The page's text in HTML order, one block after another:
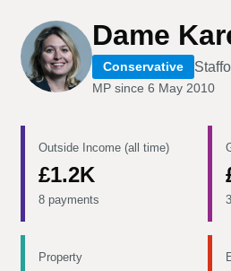
Dame
Conservative
MP since 6 May 2010
Outside Income (all time)
£1.2K
8 payments
Property